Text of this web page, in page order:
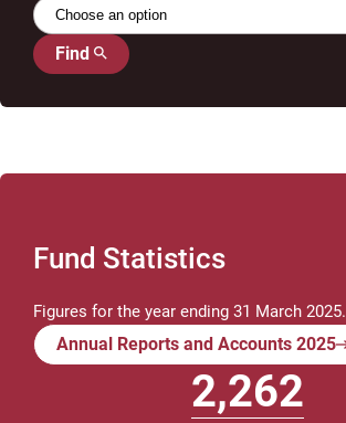
Find
Fund Statistics
Figures for the year ending 31 March 2025.
Annual Reports and Accounts 2025
2,262